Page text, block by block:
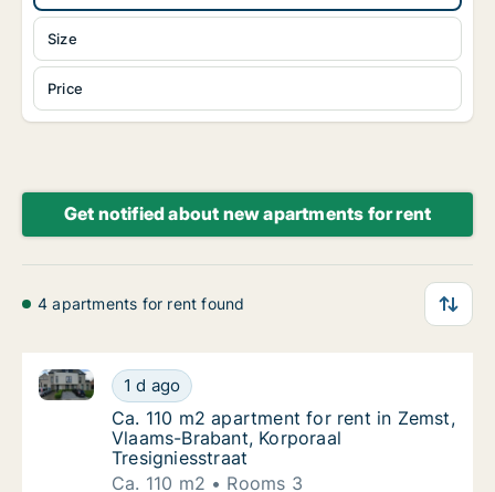
Size
Price
Get notified about new apartments for rent
4 apartments for rent found
Ca. 110 m2 apartment for rent in Zemst,
1 d ago
Ca. 110 m2 apartment for rent in Zemst, Vlaams-
Ca. 110 m2 apartment for rent in Zemst,
Ca. 110 m2 apartment for rent in Zemst,
Vlaams-Brabant, Korporaal
Tresigniesstraat
Ca. 110 m2
Rooms 3